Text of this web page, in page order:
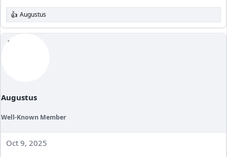
R
e
a
Augustus
Augustus
Well-Known Member
Oct 9, 2025